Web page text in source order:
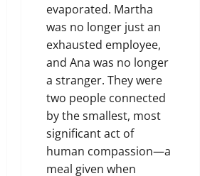
evaporated. Martha
was no longer just an
exhausted employee,
and Ana was no longer
a stranger. They were
two people connected
by the smallest, most
significant act of
human compassion—a
meal given when